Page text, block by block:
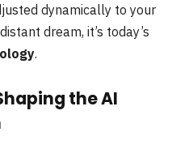
dynamically to your
dream, it’s today’s
.
the AI